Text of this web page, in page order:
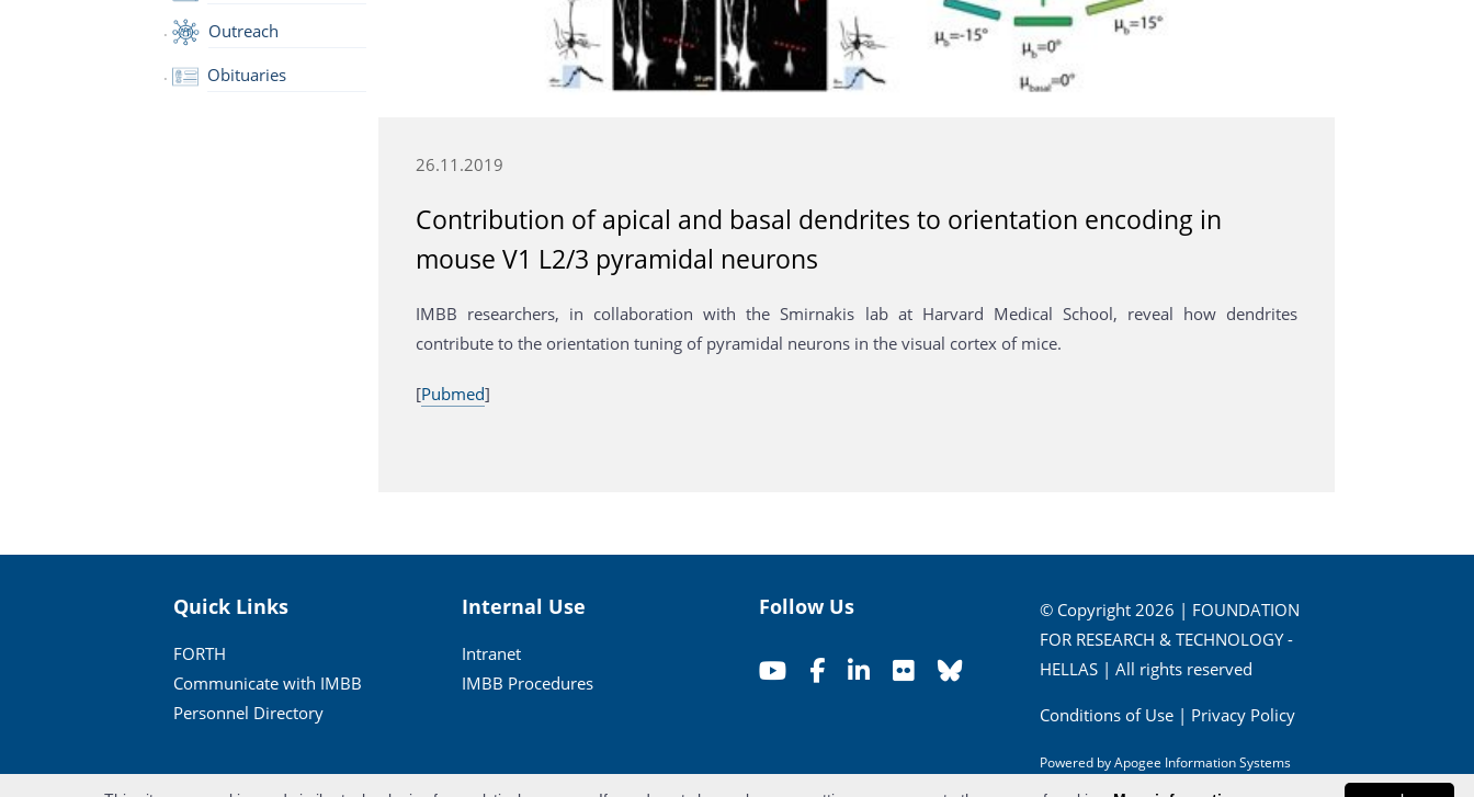
Outreach
Obituaries
26.11.2019
Contribution of apical and basal dendrites to orientation encoding in
mouse V1 L2/3 pyramidal neurons
IMBB researchers, in collaboration with the Smirnakis lab at Harvard Medical School, reveal how dendrites
contribute to the orientation tuning of pyramidal neurons in the visual cortex of mice.
[Pubmed]
Quick Links
FORTH
Communicate with IMBB
Personnel Directory
Internal Use
Intranet
IMBB Procedures
Follow Us
© Copyright 2026 | FOUNDATION
FOR RESEARCH & TECHNOLOGY -
HELLAS | All rights reserved
Conditions of Use| Privacy Policy
Powered byApogee Information Systems